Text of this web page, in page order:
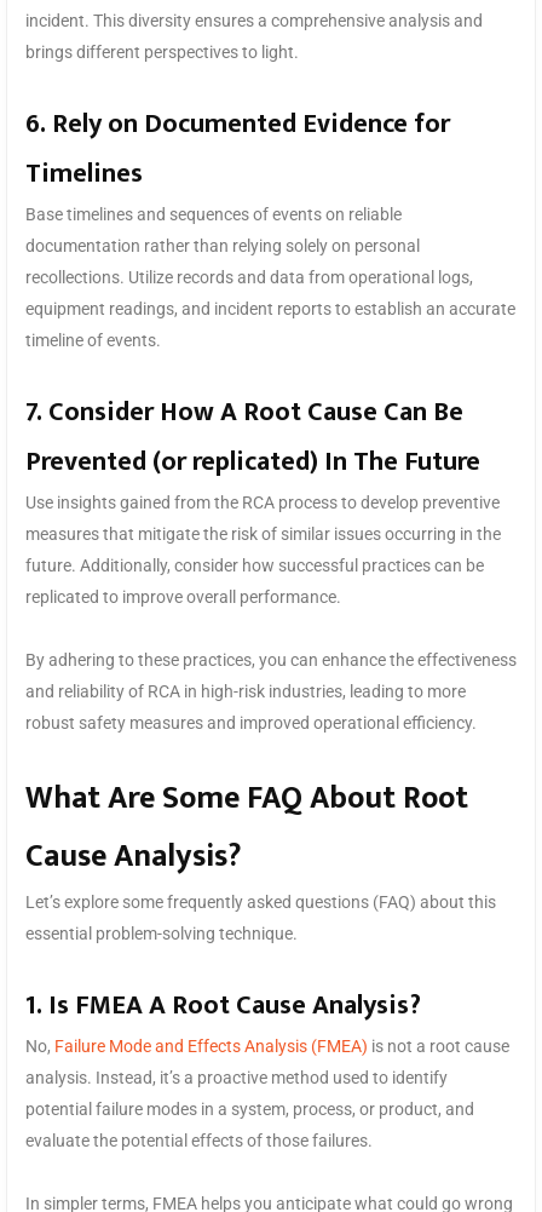
incident. This diversity ensures a comprehensive analysis and
brings different perspectives to light.
6. Rely on Documented Evidence for
Timelines
Base timelines and sequences of events on reliable
documentation rather than relying solely on personal
recollections. Utilize records and data from operational logs,
equipment readings, and incident reports to establish an accurate
timeline of events.
7. Consider How A Root Cause Can Be
Prevented (or replicated) In The Future
Use insights gained from the RCA process to develop preventive
measures that mitigate the risk of similar issues occurring in the
future. Additionally, consider how successful practices can be
replicated to improve overall performance.
By adhering to these practices, you can enhance the effectiveness
and reliability of RCA in high-risk industries, leading to more
robust safety measures and improved operational efficiency.
What Are Some FAQ About Root
Cause Analysis?
Let’s explore some frequently asked questions (FAQ) about this
essential problem-solving technique.
1. Is FMEA A Root Cause Analysis?
No, Failure Mode and Effects Analysis (FMEA) is not a root cause
analysis. Instead, it’s a proactive method used to identify
potential failure modes in a system, process, or product, and
evaluate the potential effects of those failures.
In simpler terms, FMEA helps you anticipate what could go wrong